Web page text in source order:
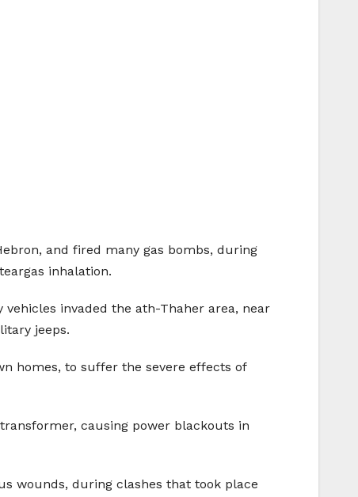
and fired many gas bombs, during
inhalation.
invaded the ath-Thaher area, near
jeeps.
homes, to suffer the severe effects of
causing power blackouts in
wounds, during clashes that took place